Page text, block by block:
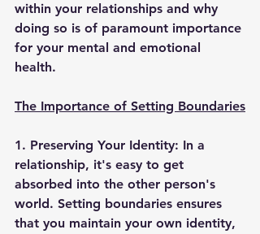
within your relationships and why
doing so is of paramount importance
for your mental and emotional
health.
The Importance of Setting Boundaries
1. Preserving Your Identity: In a
relationship, it's easy to get
absorbed into the other person's
world. Setting boundaries ensures
that you maintain your own identity,